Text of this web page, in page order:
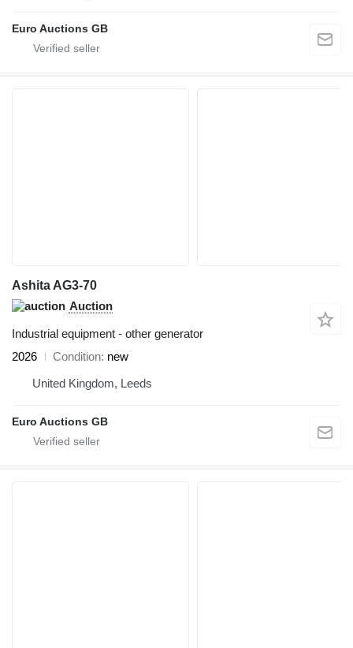
Euro Auctions GB
Ashita AG3-70
Auction
Industrial equipment - other generator
2026
Condition new
United Kingdom, Leeds
Euro Auctions GB